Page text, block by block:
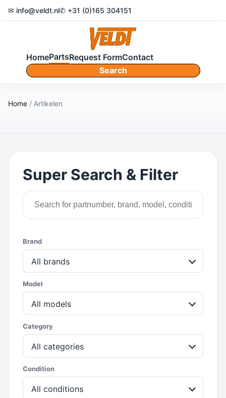
✉ info@veldt.nl✆ +31 (0)165 304151
HomePartsRequest FormContact
Search
Home / Artikelen
Super Search & Filter
Brand
All brands
Model
All models
Category
All categories
Condition
All conditions